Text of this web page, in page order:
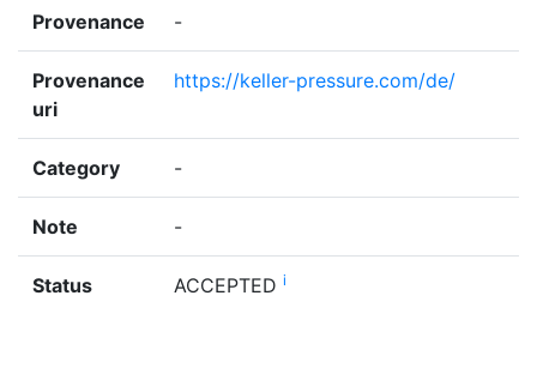
Provenance -
Provenance
uri
https://keller-pressure.com/de/
Category -
Note -
Status ACCEPTED i